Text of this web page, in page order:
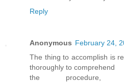
Reply
Anonymous February 24,
The thing to accomplish is
thoroughly to comprehend
the